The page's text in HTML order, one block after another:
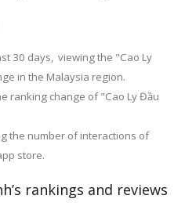
30 days, viewing the "Cao Ly
in the Malaysia region.
ranking change of "Cao Ly Đầu
the number of interactions of
store.
rankings and reviews